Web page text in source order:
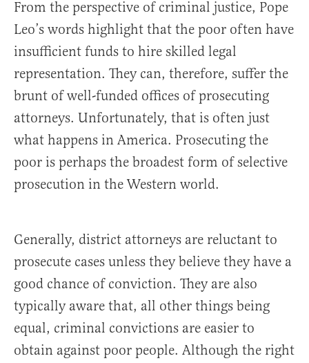
From the perspective of criminal justice, Pope
Leo’s words highlight that the poor often have
insufficient funds to hire skilled legal
representation. They can, therefore, suffer the
brunt of well-funded offices of prosecuting
attorneys. Unfortunately, that is often just
what happens in America. Prosecuting the
poor is perhaps the broadest form of selective
prosecution in the Western world.
Generally, district attorneys are reluctant to
prosecute cases unless they believe they have a
good chance of conviction. They are also
typically aware that, all other things being
equal, criminal convictions are easier to
obtain against poor people. Although the right